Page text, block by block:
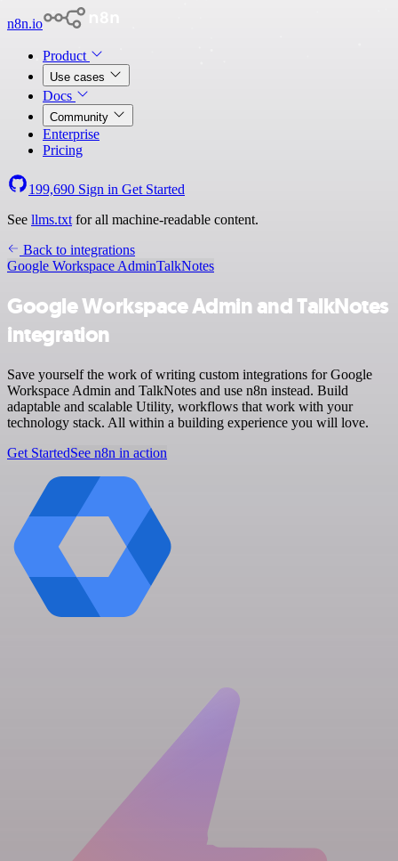
n8n.io
Product
Use cases
Docs
Community
Enterprise
Pricing
199,690 Sign in Get Started
See llms.txt for all machine-readable content.
Back to integrations
Google Workspace AdminTalkNotes
Google Workspace Admin and TalkNotes
integration
Save yourself the work of writing custom integrations for Google
Workspace Admin and TalkNotes and use n8n instead. Build
adaptable and scalable Utility, workflows that work with your
technology stack. All within a building experience you will love.
Get StartedSee n8n in action